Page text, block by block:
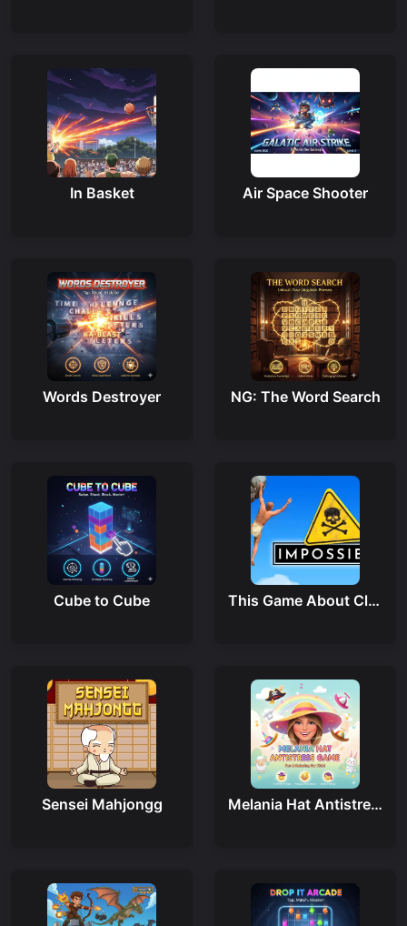
In Basket Air Space Shooter
Words Destroyer NG: The Word Search
Cube to Cube This Game About Climbing
Sensei Mahjongg Melania Hat Antistress Game